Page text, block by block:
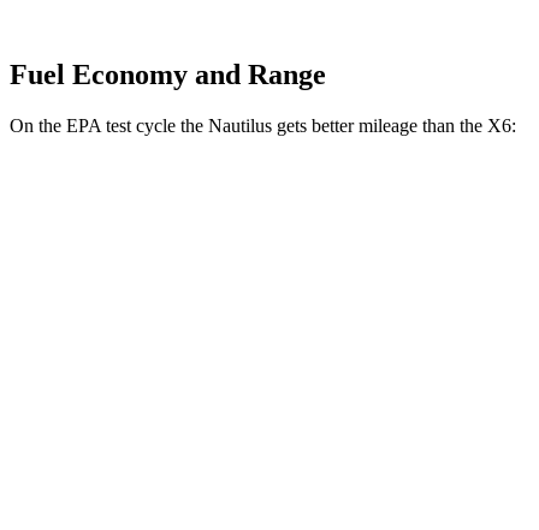
Fuel Economy and Range
On the EPA test cycle the Nautilus gets better mileage than the X6: